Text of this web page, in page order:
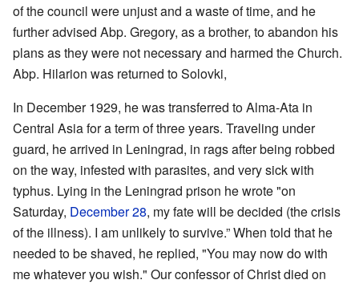
of the council were unjust and a waste of time, and he
further advised Abp. Gregory, as a brother, to abandon his
plans as they were not necessary and harmed the Church.
Abp. Hilarion was returned to Solovki,
In December 1929, he was transferred to Alma-Ata in
Central Asia for a term of three years. Traveling under
guard, he arrived in Leningrad, in rags after being robbed
on the way, infested with parasites, and very sick with
typhus. Lying in the Leningrad prison he wrote "on
Saturday, December 28, my fate will be decided (the crisis
of the illness). I am unlikely to survive.” When told that he
needed to be shaved, he replied, "You may now do with
me whatever you wish." Our confessor of Christ died on